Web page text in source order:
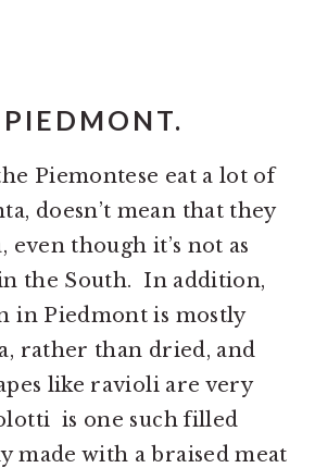
Piemontese eat a lot of
doesn’t mean that they
even though it’s not as
the South. In addition,
in Piedmont is mostly
rather than dried, and
like ravioli are very
is one such filled
made with a braised meat